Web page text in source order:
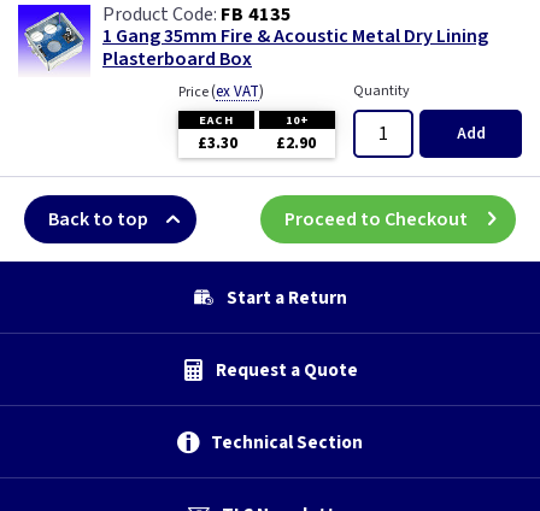
FB 4135
1 Gang 35mm Fire & Acoustic Metal Dry Lining
Plasterboard Box
Price(ex VAT)
EACH 10+
£3.30 £2.90
Quantity
Add
Back to top Proceed to Checkout
Start a Return
Request a Quote
Technical Section